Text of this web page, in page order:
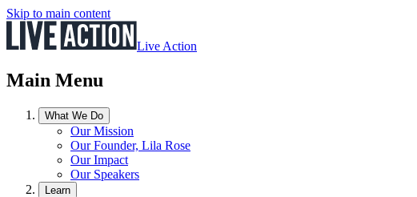
Skip to main content
Live Action
Main Menu
What We Do
Our Mission
Our Founder, Lila Rose
Our Impact
Our Speakers
Learn